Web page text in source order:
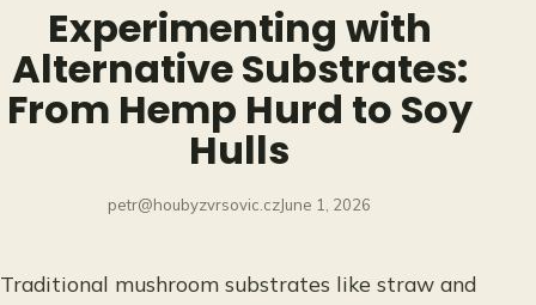
Experimenting with
Alternative Substrates:
From Hemp Hurd to Soy
Hulls
petr@houbyzvrsovic.czJune 1, 2026
Traditional mushroom substrates like straw and